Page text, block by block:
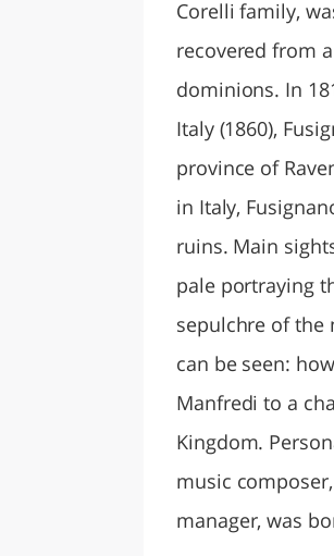
Corelli family,
recovered from
dominions. In
Italy (1860),
province of
in Italy,
ruins. Main
pale portraying
sepulchre of the
can be seen:
Manfredi to a
Kingdom.
music
manager, was